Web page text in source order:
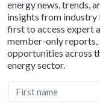
energy news, trends,
insights from industry
first to access expert
member-only reports,
opportunities across
energy sector.